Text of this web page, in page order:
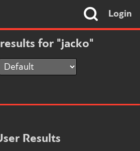
Login
for "jacko"
Results